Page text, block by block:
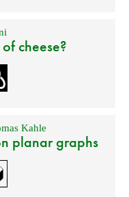
cheese?
Kahle
planar graphs